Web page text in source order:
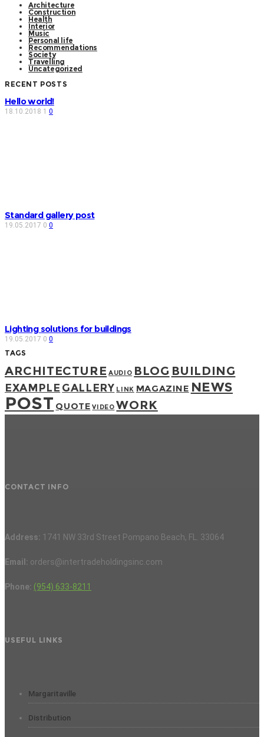
Architecture
Construction
Health
Interior
Music
Personal life
Recommendations
Society
Travelling
Uncategorized
RECENT POSTS
Hello world!
18.10.2018 1 0
Standard gallery post
19.05.2017 0 0
Lighting solutions for buildings
19.05.2017 0 0
TAGS
ARCHITECTURE AUDIO BLOG BUILDING
EXAMPLE GALLERY LINK MAGAZINE NEWS
POST QUOTE VIDEO WORK
CONTACT INFO
Address: 1741 NW 33rd Street Pompano Beach, FL. 33064
Email: orders@intertradeholdingsinc.com
Phone: (954) 633-8211
USEFUL LINKS
Margaritaville
Distribution